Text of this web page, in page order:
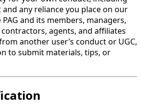
and any reliance you place on our
and its members, managers,
agents, and affiliates
another user’s conduct or UGC,
to submit materials, tips, or